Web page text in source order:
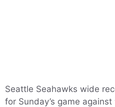
Seattle Seahawks wide
for Sunday’s game